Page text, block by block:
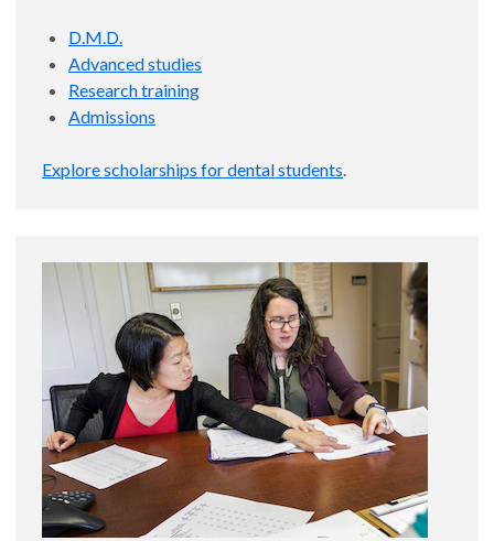
D.M.D.
Advanced studies
Research training
Admissions
Explore scholarships for dental students.